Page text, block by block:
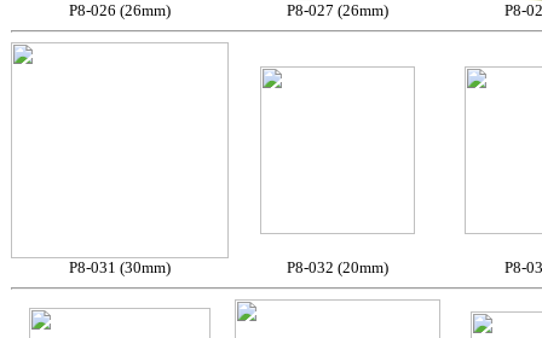
P8-026 (26mm) P8-027 (26mm) P8-
P8-031 (30mm) P8-032 (20mm) P8-